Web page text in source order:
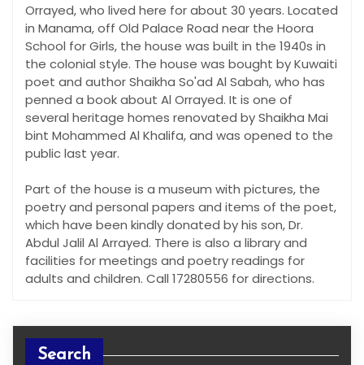
Orrayed, who lived here for about 30 years. Located
in Manama, off Old Palace Road near the Hoora
School for Girls, the house was built in the 1940s in
the colonial style. The house was bought by Kuwaiti
poet and author Shaikha So'ad Al Sabah, who has
penned a book about Al Orrayed. It is one of
several heritage homes renovated by Shaikha Mai
bint Mohammed Al Khalifa, and was opened to the
public last year.
Part of the house is a museum with pictures, the
poetry and personal papers and items of the poet,
which have been kindly donated by his son, Dr.
Abdul Jalil Al Arrayed. There is also a library and
facilities for meetings and poetry readings for
adults and children. Call 17280556 for directions.
Search